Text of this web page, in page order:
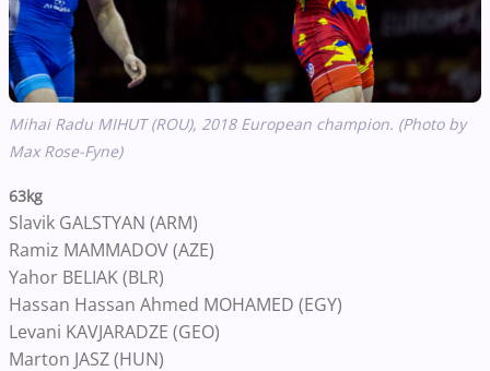
Mihai Radu MIHUT (ROU), 2018 European champion. (Photo by
Max Rose-Fyne)
63kg
Slavik GALSTYAN (ARM)
Ramiz MAMMADOV (AZE)
Yahor BELIAK (BLR)
Hassan Hassan Ahmed MOHAMED (EGY)
Levani KAVJARADZE (GEO)
Marton JASZ (HUN)